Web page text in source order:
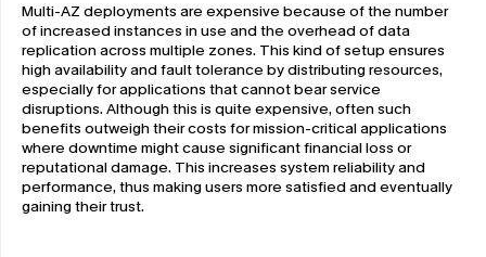
Multi-AZ deployments are expensive because of the number
of increased instances in use and the overhead of data
replication across multiple zones. This kind of setup ensures
high availability and fault tolerance by distributing resources,
especially for applications that cannot bear service
disruptions. Although this is quite expensive, often such
benefits outweigh their costs for mission-critical applications
where downtime might cause significant financial loss or
reputational damage. This increases system reliability and
performance, thus making users more satisfied and eventually
gaining their trust.